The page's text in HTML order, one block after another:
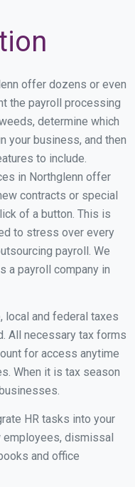
offer dozens or even
the payroll processing
determine which
your business, and then
to include.
in Northglenn offer
contracts or special
of a button. This is
to stress over every
payroll. We
a payroll company in
local and federal taxes
All necessary tax forms
for access anytime
When it is tax season
HR tasks into your
employees, dismissal
and office